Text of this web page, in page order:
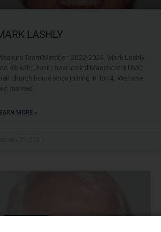
LASHLY
Team Member: 2022-2024. Mark Lashly
his wife, Susie, have called Manchester UMC
church home since joining in 1974. We have
married
MORE »